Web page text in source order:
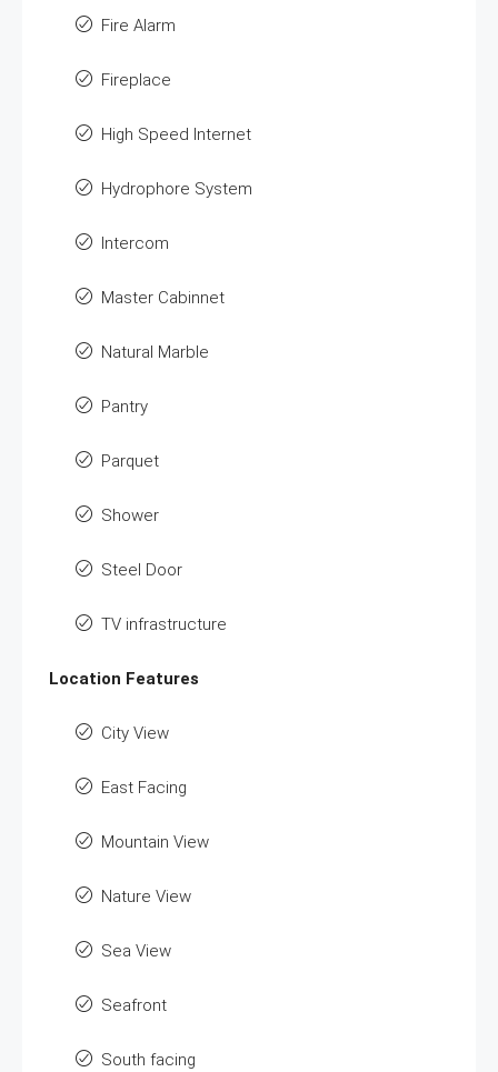
Fire Alarm
Fireplace
High Speed Internet
Hydrophore System
Intercom
Master Cabinnet
Natural Marble
Pantry
Parquet
Shower
Steel Door
TV infrastructure
Location Features
City View
East Facing
Mountain View
Nature View
Sea View
Seafront
South facing